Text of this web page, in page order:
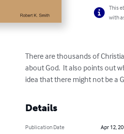
This
with
There are thousands of
about God.  It also points out
idea that there might not be a
Details
Publication Date
Apr 12,